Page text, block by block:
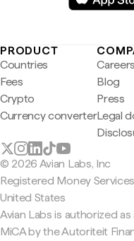
PRODUCT
Countries
Fees
Crypto
Currency converter
Careers
Blog
Press
Legal
© 2026 Avian Labs, Inc
Registered Money
United States
Avian Labs is authorized as
MiCA by the Autoriteit